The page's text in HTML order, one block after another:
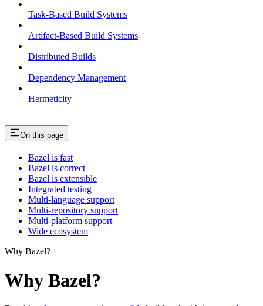
Task-Based Build Systems
Artifact-Based Build Systems
Distributed Builds
Dependency Management
Hermeticity
On this page
Bazel is fast
Bazel is correct
Bazel is extensible
Integrated testing
Multi-language support
Multi-repository support
Multi-platform support
Wide ecosystem
Why Bazel?
Why Bazel?